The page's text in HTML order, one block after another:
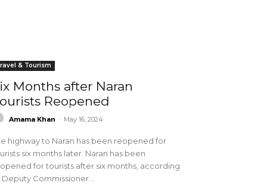
& Tourism
Months after Naran
Reopened
Amama Khan - May 16, 2024
highway to Naran has been reopened for
six months later. Naran has been
for tourists after six months, according
Commissioner...